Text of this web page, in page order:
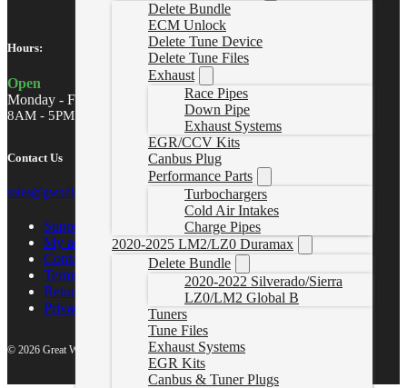
Delete Bundle
ECM Unlock
Delete Tune Device
Delete Tune Files
Exhaust
Race Pipes
Down Pipe
Exhaust Systems
EGR/CCV Kits
Canbus Plug
Performance Parts
Turbochargers
Cold Air Intakes
Charge Pipes
2020-2025 LM2/LZ0 Duramax
Delete Bundle
2020-2022 Silverado/Sierra
LZ0/LM2 Global B
Tuners
Tune Files
Exhaust Systems
EGR Kits
Canbus & Tuner Plugs
Hours:
Open
Monday - Friday
8AM - 5PM MST
Contact Us
sales@gwndiesel.com
Support Center
My account
Contact Us
Terms of Service
Return Policy
Privacy Policy
© 2026 Great White North Diesel